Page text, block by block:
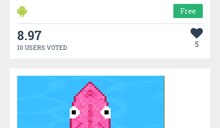
Free
8.97
10 USERS VOTED 5